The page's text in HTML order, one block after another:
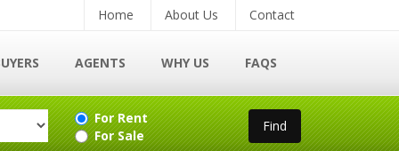
Home About Us Contact
AGENTS WHY US FAQS
For Rent
For Sale